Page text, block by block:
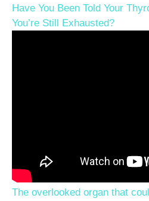
Have You Been Told Your
You’re Still Exhausted?
The overlooked organ that